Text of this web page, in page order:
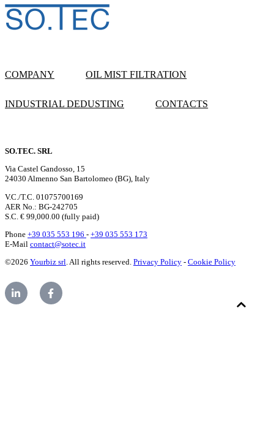
COMPANY OIL MIST FILTRATION
INDUSTRIAL DEDUSTING CONTACTS
SO.TEC. SRL
Via Castel Gandosso, 15
24030 Almenno San Bartolomeo (BG), Italy
V.C./T.C. 01075700169
AER No.: BG-242705
S.C. € 99,000.00 (fully paid)
Phone +39 035 553 196 - +39 035 553 173
E-Mail contact@sotec.it
©2026 Yourbiz srl. All rights reserved. Privacy Policy - Cookie Policy